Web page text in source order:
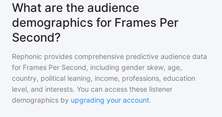
What are the audience
demographics for Frames Per
Second?
Rephonic provides comprehensive predictive audience data
for Frames Per Second, including gender skew, age,
country, political leaning, income, professions, education
level, and interests. You can access these listener
demographics by upgrading your account.